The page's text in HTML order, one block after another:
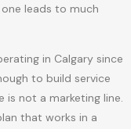
leads to much
in Calgary since
to build service
is not a marketing line.
that works in a